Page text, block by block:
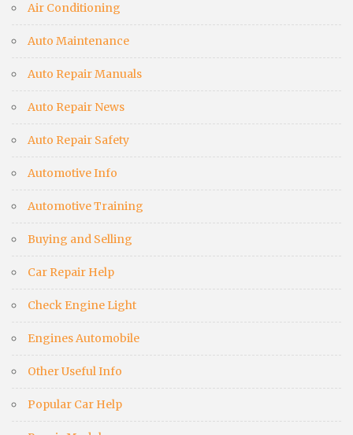
Air Conditioning
Auto Maintenance
Auto Repair Manuals
Auto Repair News
Auto Repair Safety
Automotive Info
Automotive Training
Buying and Selling
Car Repair Help
Check Engine Light
Engines Automobile
Other Useful Info
Popular Car Help